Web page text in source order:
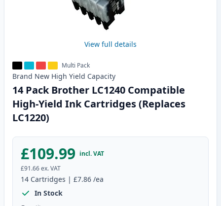
View full details
Multi Pack
Brand New High Yield Capacity
14 Pack Brother LC1240 Compatible
High-Yield Ink Cartridges (Replaces
LC1220)
£109.99 incl. VAT
£91.66ex. VAT
14 Cartridges | £7.86 /ea
In Stock